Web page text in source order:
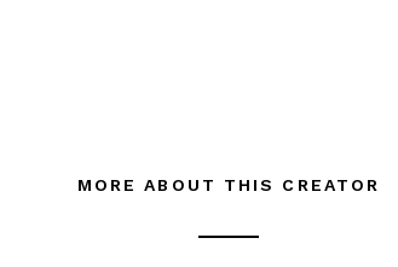
MORE ABOUT THIS CREATOR